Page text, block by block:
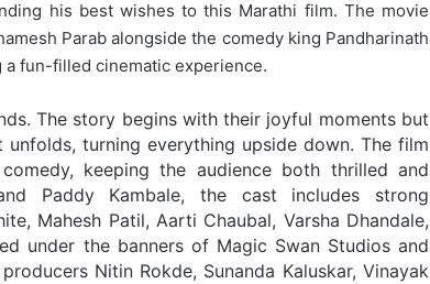
his best wishes to this Marathi film. The movie
Parab alongside the comedy king Pandharinath
a fun-filled cinematic experience.
The story begins with their joyful moments but
turning everything upside down. The film
keeping the audience both thrilled and
Paddy Kambale, the cast includes strong
Mahesh Patil, Aarti Chaubal, Varsha Dhandale,
under the banners of Magic Swan Studios and
Nitin Rokde, Sunanda Kaluskar, Vinayak